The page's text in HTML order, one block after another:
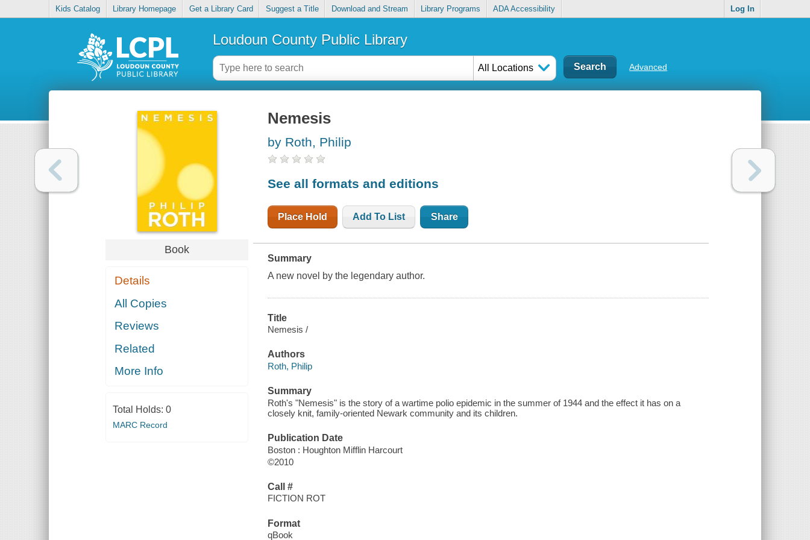
Kids Catalog Library Homepage Get a Library Card Suggest a Title Download and Stream Library Programs ADA Accessibility Log In
Loudoun County Public Library
All Locations Advanced
Book
Details
All Copies
Reviews
Related
More Info
Total Holds: 0
MARC Record
Nemesis
by Roth, Philip
See all formats and editions
Place Hold Add To List Share
Summary
A new novel by the legendary author.
Title
Nemesis /
Authors
Roth, Philip
Summary
Roth's "Nemesis" is the story of a wartime polio epidemic in the summer of 1944 and the effect it has on a
closely knit, family-oriented Newark community and its children.
Publication Date
Boston : Houghton Mifflin Harcourt
©2010
Call #
FICTION ROT
Format
qBook